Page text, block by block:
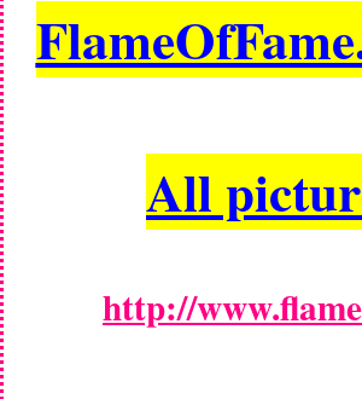
All
http://